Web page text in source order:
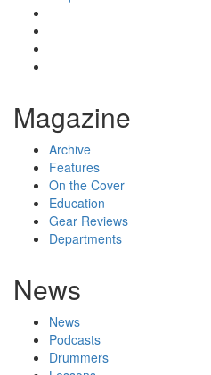
Magazine
Archive
Features
On the Cover
Education
Gear Reviews
Departments
News
News
Podcasts
Drummers